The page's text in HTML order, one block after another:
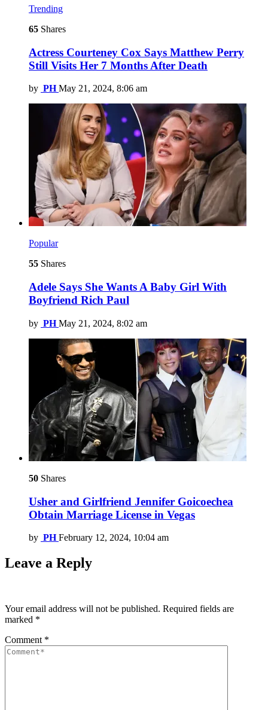
Trending
65 Shares
Actress Courteney Cox Says Matthew Perry
Still Visits Her 7 Months After Death
by PH May 21, 2024, 8:06 am
Popular
55 Shares
Adele Says She Wants A Baby Girl With
Boyfriend Rich Paul
by PH May 21, 2024, 8:02 am
50 Shares
Usher and Girlfriend Jennifer Goicoechea
Obtain Marriage License in Vegas
by PH February 12, 2024, 10:04 am
Leave a Reply
Your email address will not be published. Required fields are
marked *
Comment *